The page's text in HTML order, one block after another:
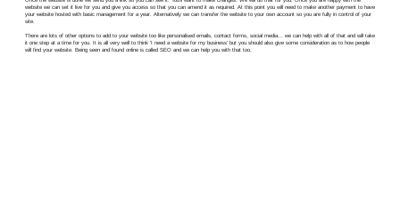
website we can set it live for you and give you access so that you can amend it as required. At this point you will need to make another payment to have
your website hosted with basic management for a year. Alternatively we can transfer the website to your own account so you are fully in control of your
site.
There are lots of other options to add to your website too like personalised emails, contact forms, social media... we can help with all of that and will take
it one step at a time for you. It is all very well to think 'I need a website for my business' but you should also give some consideration as to how people
will find your website. Being seen and found online is called SEO and we can help you with that too.